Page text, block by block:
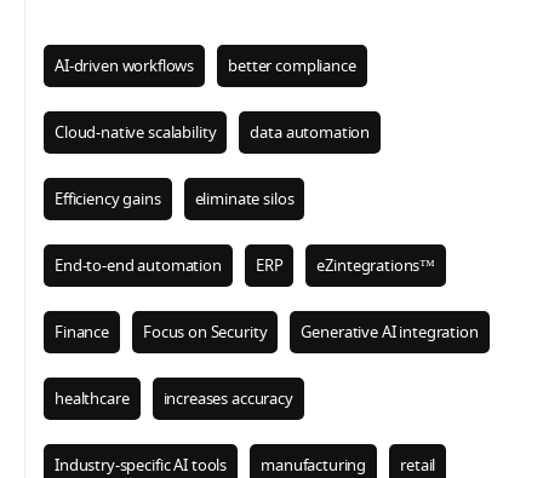
AI-driven workflows better compliance
Cloud-native scalability data automation
Efficiency gains eliminate silos
End-to-end automation ERP eZintegrations™
Finance Focus on Security Generative AI integration
healthcare increases accuracy
Industry-specific AI tools manufacturing retail